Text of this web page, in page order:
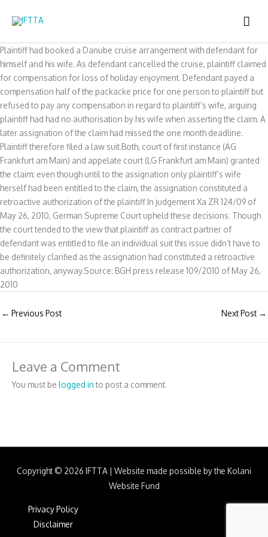
Plaintiff had booked a Danube cruise arrangement with defendant for
himself and his wife. As defendant cancelled the cruise, plaintiff claimed
for compensation for loss of holiday enjoyment. Defendant payed a
compensation half of the packacke price for one person to plaintiff but
refused to pay any compensation in regard to plaintiff’s wife, arguing
plaintiff had had no authorisation by his wife when asserting the claim. A
later assignation of the claim had missed the one month deadline.
Plaintiff therefore filed a law suit.Both, court of first instance (AG
Frankfurt am Main) and appelate court (LG Frankfurt am Main) granted
the claim: even though until to the assignation only plaintiff’s wife
herself had been entitled to the claim, the assignation constituted a
retroactive authorization of the plaintiff.In judgement Xa ZR 124/09 of
May 26, 2010, German Supreme Court upheld these decisions. Though
the court tended to the view that plaintiff as contract partner of
defendant was entitled to file an individual suit this issue didn’t have to
be definitely clarified as the assignation had constituted a retroactive
authorization, anyway.Source: BGH press release 109/2010 of May 26,
2010
← Previous Post Next Post →
Leave a Comment
You must be logged into post a comment.
Copyright © 2026 IFTTA | Website made possible by the Kolani
Website Fund
Privacy Policy
Disclaimer